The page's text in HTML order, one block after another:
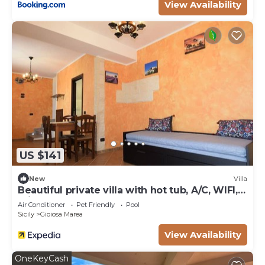
View Availability
US $141
New Villa
Beautiful private villa with hot tub, A/C, WIFI,
private pool, TV, terrace, pets allowed and
par...
Air Conditioner Pet Friendly
Pool
Sicily
Gioiosa Marea
View Availability
OneKeyCash